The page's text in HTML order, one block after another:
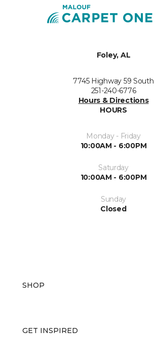
Foley, AL
7745 Highway 59 South
251-240-6776
Hours & Directions
HOURS
Monday - Friday
10:00AM - 6:00PM
Saturday
10:00AM - 6:00PM
Sunday
Closed
SHOP
GET INSPIRED